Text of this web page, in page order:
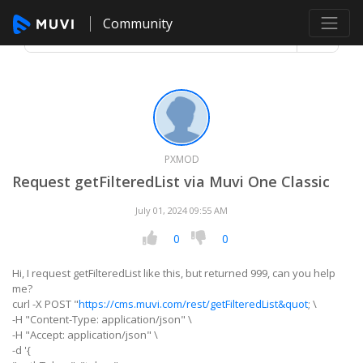
Community
PXMOD
Request getFilteredList via Muvi One Classic
July 01, 2024 09:55 AM
0 0
Hi, I request getFilteredList like this, but returned 999, can you help
me?
curl -X POST "https://cms.muvi.com/rest/getFilteredList&quot; \
-H "Content-Type: application/json" \
-H "Accept: application/json" \
-d '{